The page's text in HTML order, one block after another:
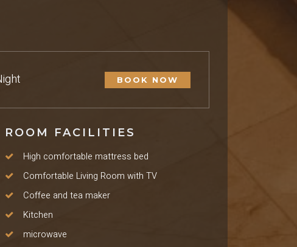
BOOK NOW
ROOM FACILITIES
High comfortable mattress bed
Comfortable Living Room with TV
Coffee and tea maker
Kitchen
microwave